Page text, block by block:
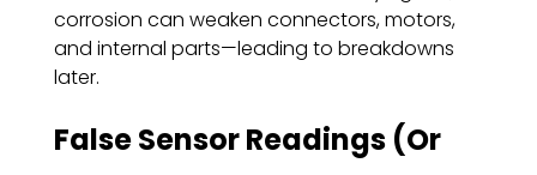
corrosion can weaken connectors, motors,
and internal parts—leading to breakdowns
later.
False Sensor Readings (Or